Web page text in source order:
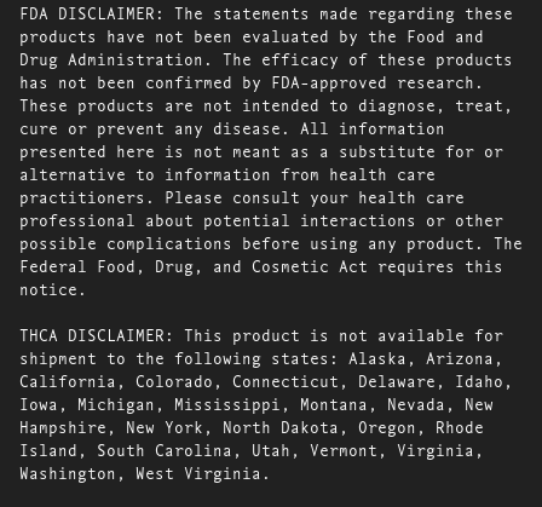
FDA DISCLAIMER: The statements made regarding these
products have not been evaluated by the Food and
Drug Administration. The efficacy of these products
has not been confirmed by FDA-approved research.
These products are not intended to diagnose, treat,
cure or prevent any disease. All information
presented here is not meant as a substitute for or
alternative to information from health care
practitioners. Please consult your health care
professional about potential interactions or other
possible complications before using any product. The
Federal Food, Drug, and Cosmetic Act requires this
notice.
THCA DISCLAIMER: This product is not available for
shipment to the following states: Alaska, Arizona,
California, Colorado, Connecticut, Delaware, Idaho,
Iowa, Michigan, Mississippi, Montana, Nevada, New
Hampshire, New York, North Dakota, Oregon, Rhode
Island, South Carolina, Utah, Vermont, Virginia,
Washington, West Virginia.